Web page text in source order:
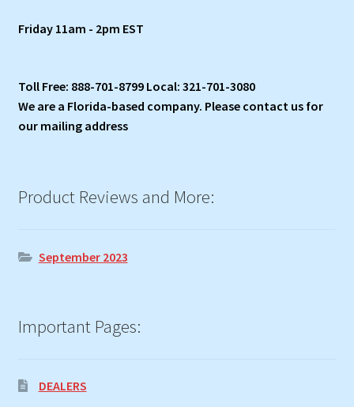
Friday 11am - 2pm EST
Toll Free: 888-701-8799 Local: 321-701-3080
We are a Florida-based company. Please contact us for
our mailing address
Product Reviews and More:
September 2023
Important Pages:
DEALERS